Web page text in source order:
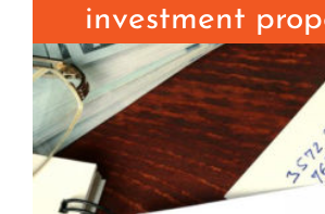
investment